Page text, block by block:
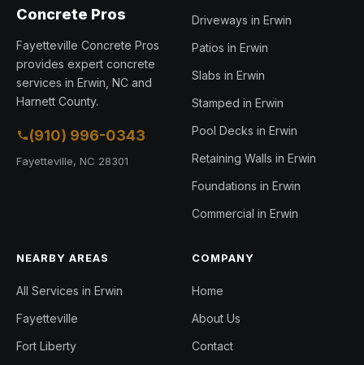
Concrete Pros
Fayetteville Concrete Pros
provides expert concrete
services in Erwin, NC and
Harnett County.
(910) 996-0343
Fayetteville, NC 28301
Driveways in Erwin
Patios in Erwin
Slabs in Erwin
Stamped in Erwin
Pool Decks in Erwin
Retaining Walls in Erwin
Foundations in Erwin
Commercial in Erwin
NEARBY AREAS
All Services in Erwin
Fayetteville
Fort Liberty
COMPANY
Home
About Us
Contact